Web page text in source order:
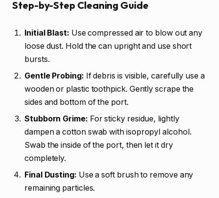
Step-by-Step Cleaning Guide
Initial Blast: Use compressed air to blow out any
loose dust. Hold the can upright and use short
bursts.
Gentle Probing: If debris is visible, carefully use a
wooden or plastic toothpick. Gently scrape the
sides and bottom of the port.
Stubborn Grime: For sticky residue, lightly
dampen a cotton swab with isopropyl alcohol.
Swab the inside of the port, then let it dry
completely.
Final Dusting: Use a soft brush to remove any
remaining particles.